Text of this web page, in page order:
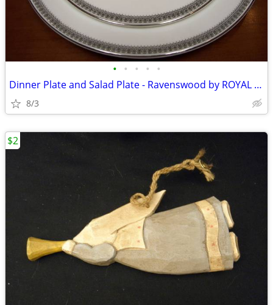
• • • • •
Dinner Plate and Salad Plate - Ravenswood by ROYAL DOULTON
8/3
$2